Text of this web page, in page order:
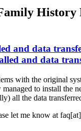
History
and data
with the original
to install the
all the data
let me know at